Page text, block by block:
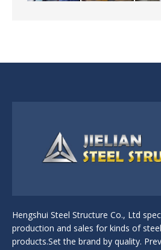
Hengshui Steel Structure Co., Ltd
production and sales for kinds of
products.Set the brand by quality.